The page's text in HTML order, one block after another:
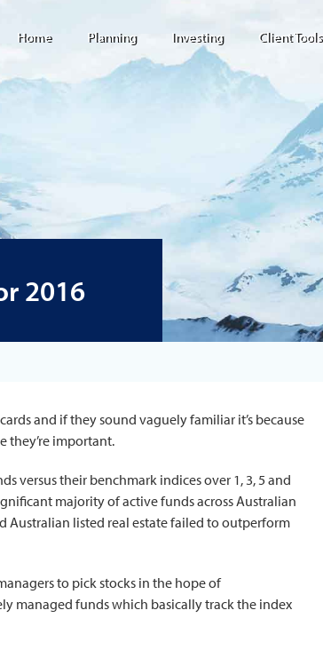
Home Planning Investing Client Tools
2016
and if they sound vaguely familiar it’s because
they’re important.
versus their benchmark indices over 1, 3, 5 and
majority of active funds across Australian
Australian listed real estate failed to outperform
to pick stocks in the hope of
managed funds which basically track the index